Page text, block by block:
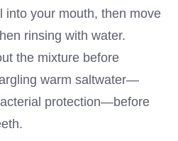
into your mouth, then move
rinsing with water.
the mixture before
warm saltwater—
protection—before